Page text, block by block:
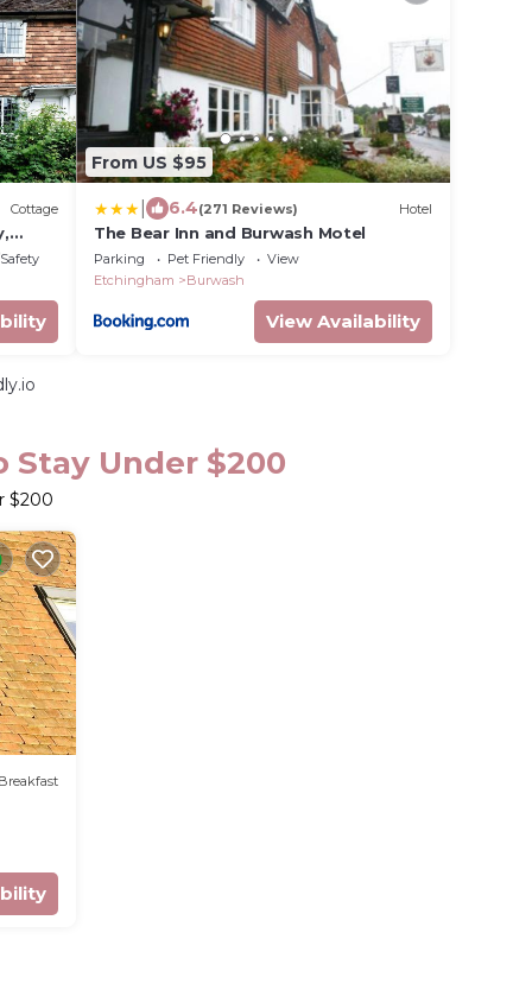
Cottage
From US $95
6.4(271 Reviews) Hotel
The Bear Inn and Burwash Motel
Parking Pet Friendly
View
Etchingham
Burwash
View Availability
Stay Under $200
$200